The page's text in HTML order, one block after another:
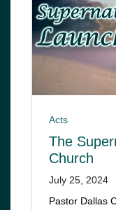
Acts
The
Church
July 25, 2024
Pastor Dallas